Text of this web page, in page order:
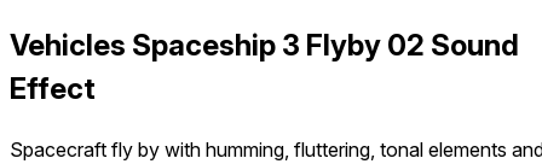
Vehicles Spaceship 3 Flyby 02 Sound
Effect
Spacecraft fly by with humming, fluttering, tonal elements